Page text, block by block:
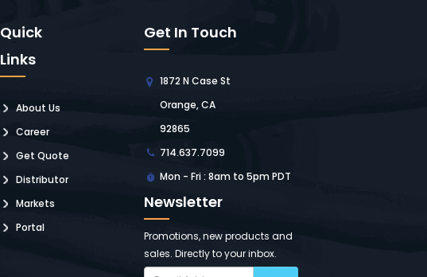
Quick
Links
About Us
Career
Get Quote
Distributor
Markets
Portal
Get In Touch
1872 N Case St
Orange, CA
92865
714.637.7099
Mon - Fri : 8am to 5pm PDT
Newsletter
Promotions, new products and
sales. Directly to your inbox.